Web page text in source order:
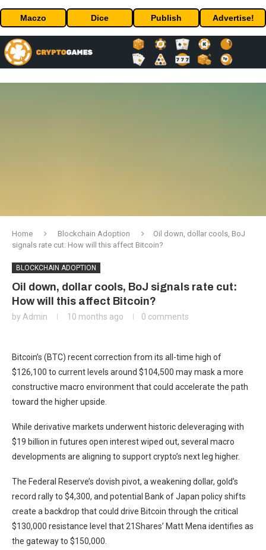
Maczo Dice Publish Advertise!
Home Blockchain Adoption
Oil down, dollar cools, BoJ
signals rate cut: How will this affect Bitcoin?
BLOCKCHAIN ADOPTION
Oil down, dollar cools, BoJ signals rate cut:
How will this affect Bitcoin?
by Admin 10 months ago 0 comments
Bitcoin’s (BTC) recent correction from its all-time high of
$126,100 to current levels around $104,500 may mask a more
constructive macro environment that could accelerate the path
toward the higher upside.
While derivative markets underwent historic deleveraging with
$19 billion in futures open interest wiped out, several macro
developments are aligning to support crypto’s next leg higher.
The Federal Reserve’s dovish pivot, a weakening dollar, gold’s
record rally to $4,300, and potential Bank of Japan policy shifts
create a backdrop that could drive Bitcoin through the critical
$130,000 resistance level that 21Shares’ Matt Mena identifies as
the gateway to $150,000.